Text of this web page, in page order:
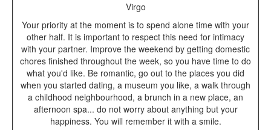
Virgo
Your priority at the moment is to spend alone time with your
other half. It is important to respect this need for intimacy
with your partner. Improve the weekend by getting domestic
chores finished throughout the week, so you have time to do
what you'd like. Be romantic, go out to the places you did
when you started dating, a museum you like, a walk through
a childhood neighbourhood, a brunch in a new place, an
afternoon spa... do not worry about anything but your
happiness. You will remember it with a smile.